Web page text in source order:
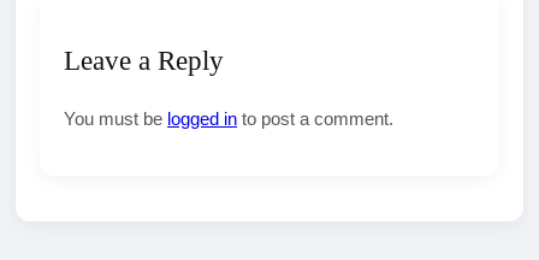
Leave a Reply
You must be logged in to post a comment.